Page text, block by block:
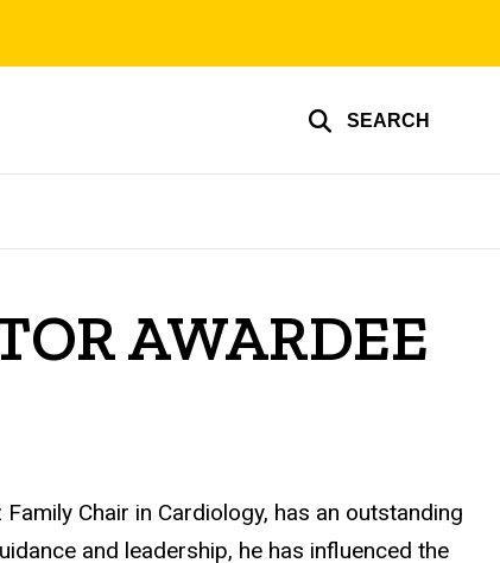
SEARCH
AWARDEE
Chair in Cardiology, has an outstanding
and leadership, he has influenced the